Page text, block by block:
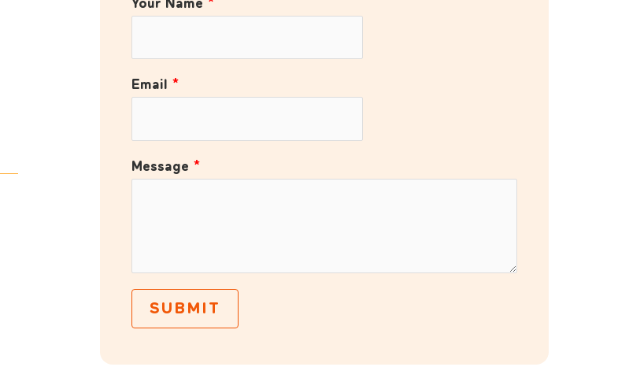
Your Name *
Email *
Message *
SUBMIT